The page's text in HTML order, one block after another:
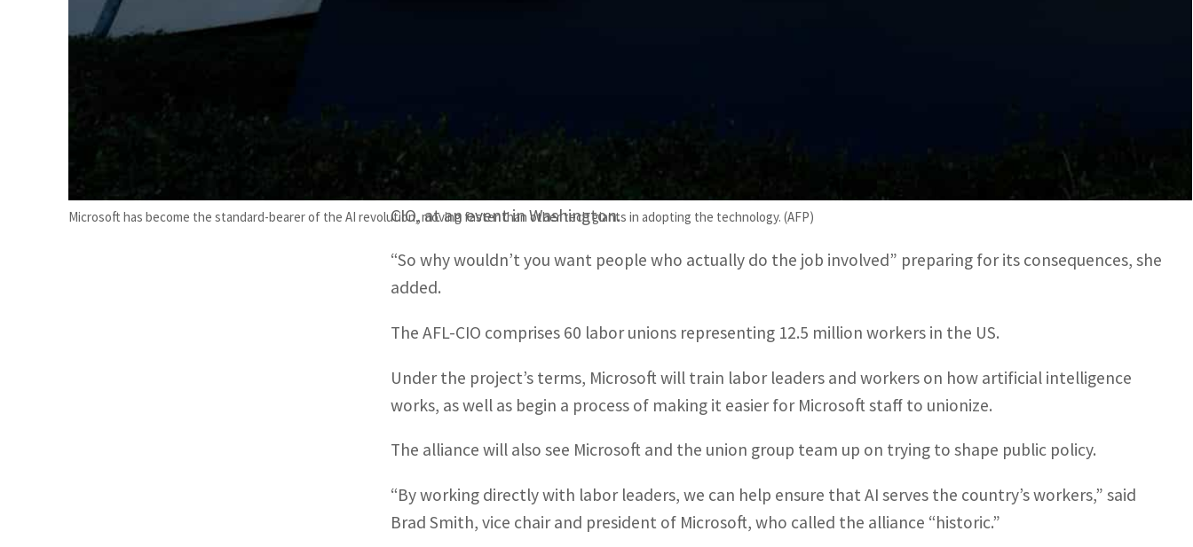
Microsoft has become the standard-bearer of the AI revolution, moving faster than other tech giants in adopting the technology. (AFP)
adopting the technology, most notably through its partnership with OpenAI, the creator of ChatGPT.
“Workers are on the front lines of using and delivering and harnessing the power of technology every
single day and we learn how it works and we learn how it doesn’t work.” said Liz Shuler, head of the AFL-
CIO, at an event in Washington.
“So why wouldn’t you want people who actually do the job involved” preparing for its consequences, she
added.
The AFL-CIO comprises 60 labor unions representing 12.5 million workers in the US.
Under the project’s terms, Microsoft will train labor leaders and workers on how artificial intelligence
works, as well as begin a process of making it easier for Microsoft staff to unionize.
The alliance will also see Microsoft and the union group team up on trying to shape public policy.
“By working directly with labor leaders, we can help ensure that AI serves the country’s workers,” said
Brad Smith, vice chair and president of Microsoft, who called the alliance “historic.”